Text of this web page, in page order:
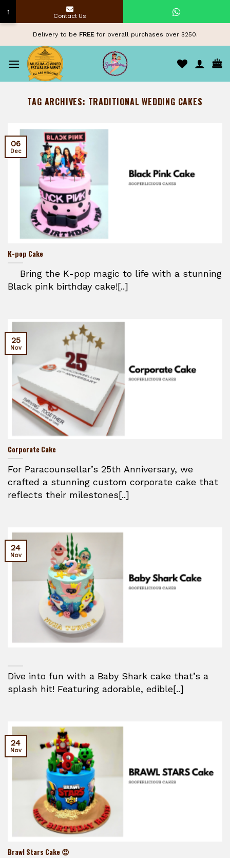
content
Delivery to be FREEfor overall purchases over $250.
TAG ARCHIVES: TRADITIONAL WEDDING CAKES
K-pop Cake
Bring the K-pop magic to life with a stunning
Black pink birthday cake![..]
06
Dec
Corporate Cake
For Paracounsellar’s 25th Anniversary, we
crafted a stunning custom corporate cake that
reflects their milestones[..]
25
Nov
Dive into fun with a Baby Shark cake that’s a
splash hit! Featuring adorable, edible[..]
24
Nov
Brawl Stars Cake 😍
24
Nov
↑ Contact Us